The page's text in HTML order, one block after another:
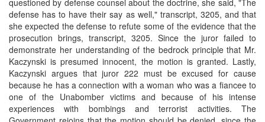
defense has to have their say as well," transcript, 3205, and that
she expected the defense to refute some of the evidence that the
prosecution brings, transcript, 3205. Since the juror failed to
demonstrate her understanding of the bedrock principle that Mr.
Kaczynski is presumed innocent, the motion is granted. Lastly,
Kaczynski argues that juror 222 must be excused for cause
because he has a connection with a woman who was a fiancee to
one of the Unabomber victims and because of his intense
experiences with bombings and terrorist activities. The